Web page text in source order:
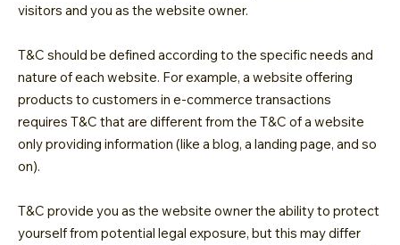
visitors and you as the website owner.
T&C should be defined according to the specific needs and
nature of each website. For example, a website offering
products to customers in e-commerce transactions
requires T&C that are different from the T&C of a website
only providing information (like a blog, a landing page, and so
on).
T&C provide you as the website owner the ability to protect
yourself from potential legal exposure, but this may differ